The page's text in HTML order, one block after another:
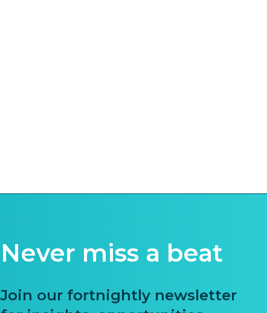
Never miss a beat
Join our fortnightly newsletter